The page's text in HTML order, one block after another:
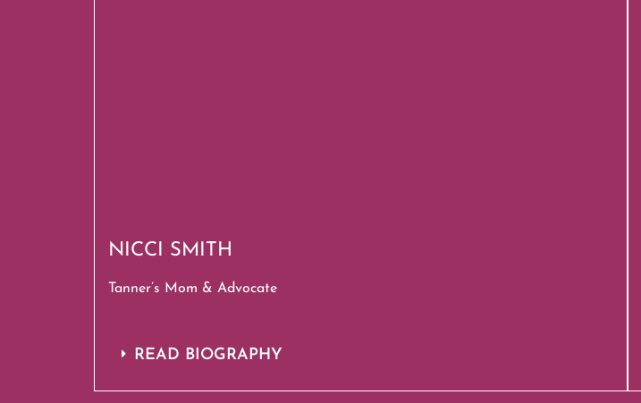
NICCI SMITH
Tanner’s Mom & Advocate
READ BIOGRAPHY